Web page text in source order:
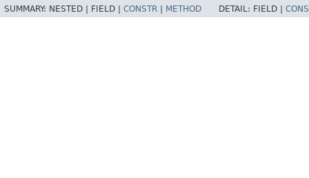
SUMMARY: NESTED | FIELD | CONSTR METHOD DETAIL: FIELD |